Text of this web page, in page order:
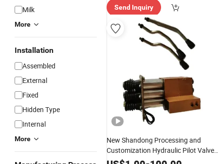
Milk
More
Installation
Assembled
External
Fixed
Hidden Type
Internal
More
ry"
Send Inquiry
New Shandong Processing and
Customization Hydraulic Pilot Valve
and Parts for Wheel Loader Backhoe